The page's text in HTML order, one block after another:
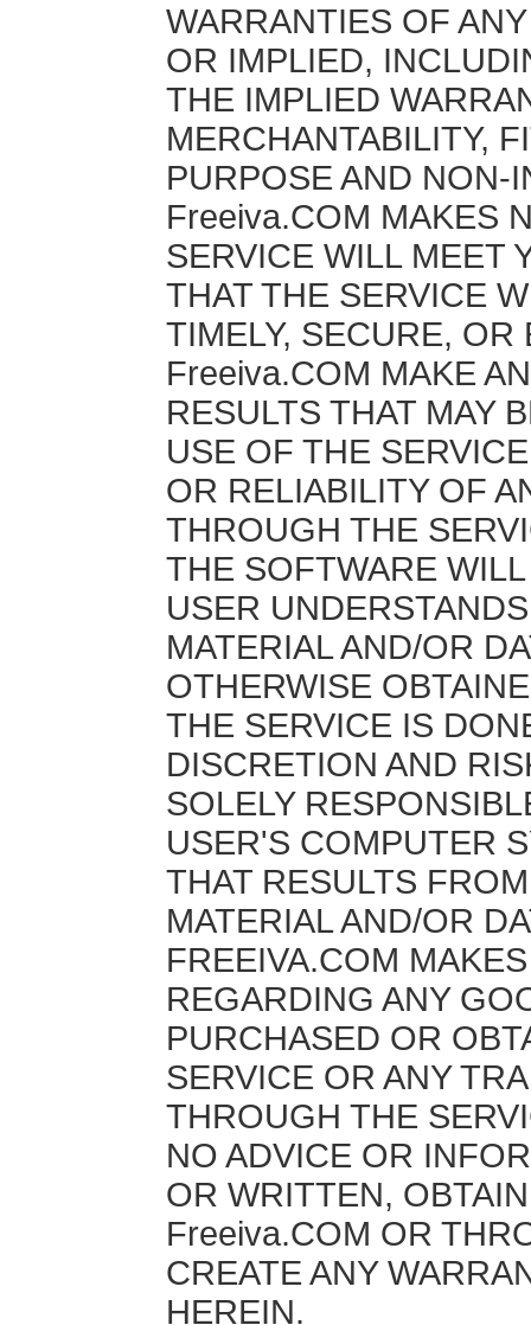
WARRANTIES OF
OR IMPLIED,
THE IMPLIED
MERCHANTABILITY,
PURPOSE AND NON-
Freeiva.COM MAKES
SERVICE WILL MEET
THAT THE SERVICE
TIMELY, SECURE,
Freeiva.COM MAKE
RESULTS THAT MAY
USE OF THE
OR RELIABILITY OF
THROUGH THE
THE SOFTWARE
USER
MATERIAL AND/OR
OTHERWISE
THE SERVICE IS
DISCRETION AND
SOLELY
USER'S COMPUTER
THAT RESULTS
MATERIAL AND/OR
FREEIVA.COM
REGARDING ANY
PURCHASED OR
SERVICE OR ANY
THROUGH THE
NO ADVICE OR
OR WRITTEN,
Freeiva.COM OR
CREATE ANY
HEREIN.